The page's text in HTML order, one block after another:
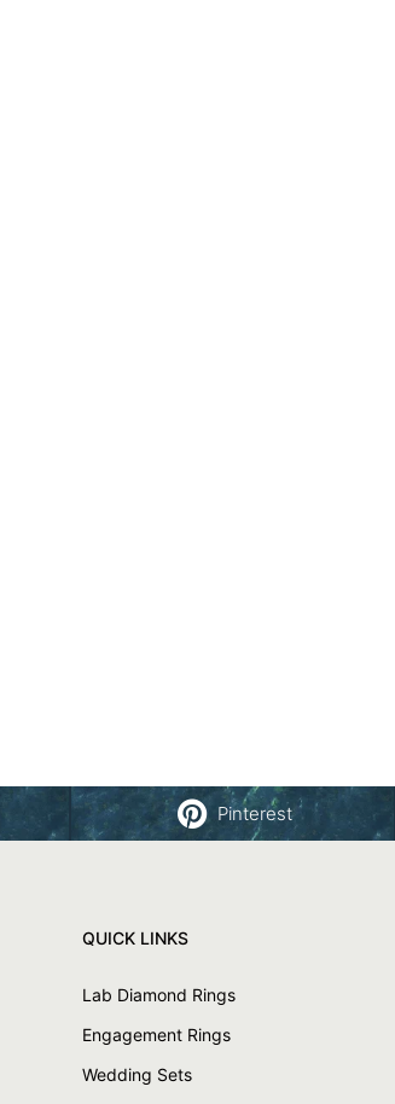
Pinterest
QUICK LINKS
Lab Diamond Rings
Engagement Rings
Wedding Sets